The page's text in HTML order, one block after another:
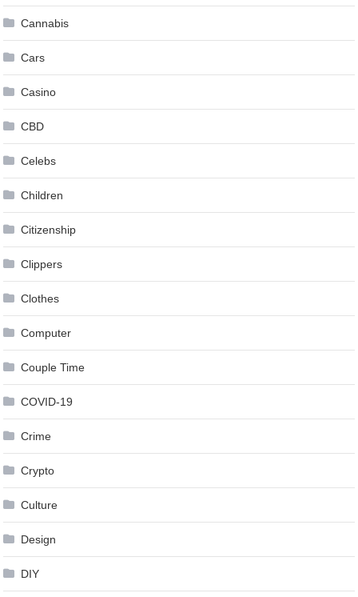
Cannabis
Cars
Casino
CBD
Celebs
Children
Citizenship
Clippers
Clothes
Computer
Couple Time
COVID-19
Crime
Crypto
Culture
Design
DIY